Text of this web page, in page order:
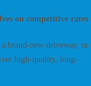
on competitive rates
brand-new driveway, or
high-quality, long-